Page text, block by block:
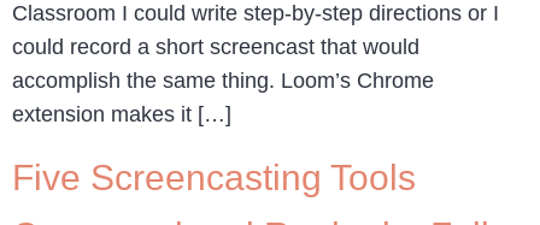
Classroom I could write step-by-step directions or I
could record a short screencast that would
accomplish the same thing. Loom’s Chrome
extension makes it […]
Five Screencasting Tools